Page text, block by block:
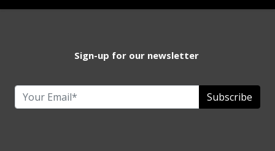
Sign-up for our newsletter
Subscribe